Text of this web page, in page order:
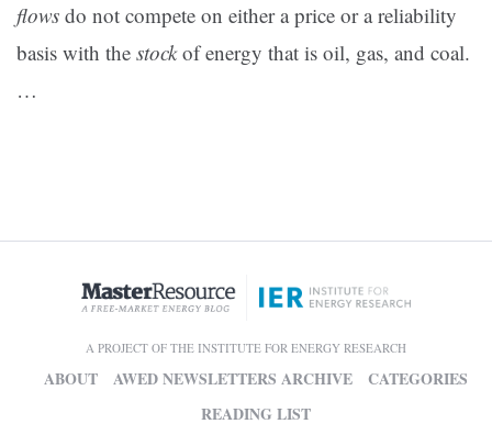
flows do not compete on either a price or a reliability
basis with the stockof energy that is oil, gas, and coal.
…
A PROJECT OF THE INSTITUTE FOR ENERGY RESEARCH
ABOUT AWED NEWSLETTERS ARCHIVE
CATEGORIES
READING LIST